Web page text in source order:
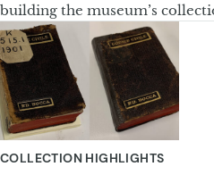
building the museum’s
COLLECTION HIGHLIGHTS